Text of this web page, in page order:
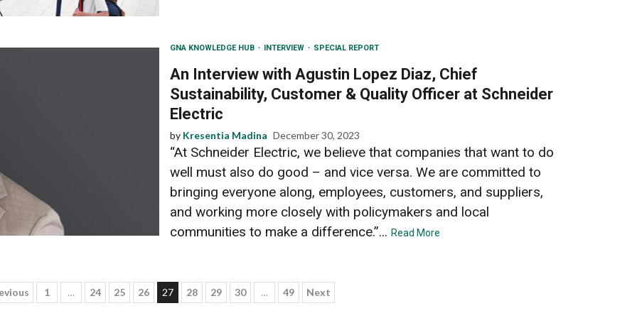
GNA KNOWLEDGE HUB INTERVIEW SPECIAL REPORT
An Interview with Agustin Lopez Diaz, Chief
Sustainability, Customer & Quality Officer at Schneider
Electric
by Kresentia Madina December 30, 2023
“At Schneider Electric, we believe that companies that want to do
well must also do good – and vice versa. We are committed to
bringing everyone along, employees, customers, and suppliers,
and working more closely with policymakers and local
communities to make a difference.”... Read More
1 … 24 25 26 27 28 29 30 … 49 Next